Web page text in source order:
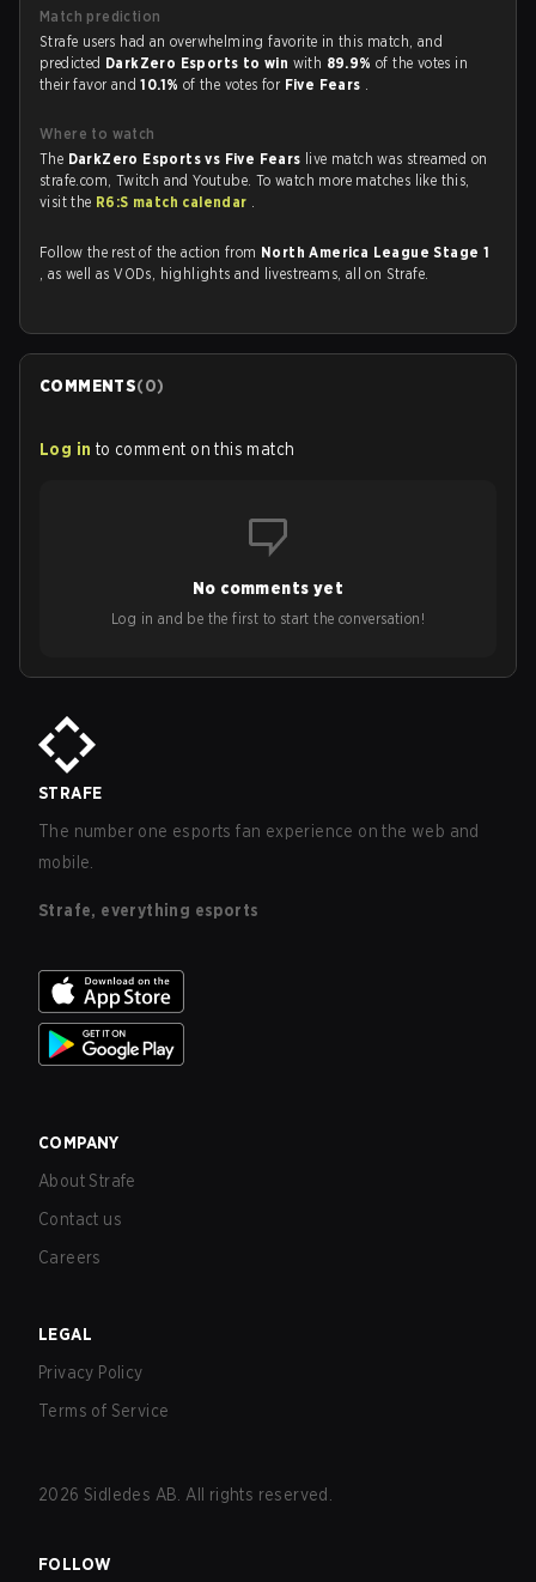
Match prediction
Strafe users had an overwhelming favorite in this match, and
predicted DarkZero Esports to win with 89.9%of the votes in
their favor and10.1% of the votes for Five Fears .
Where to watch
The DarkZero Esports vs Five Fears live match was streamed on
strafe.com, Twitch and Youtube. To watch more matches like this,
visit the R6:S match calendar .
Follow the rest of the action from North America League Stage 1
, as well as VODs, highlights and livestreams, all on Strafe.
COMMENTS(0)
Log in to comment on this match
No comments yet
Log in and be the first to start the conversation!
STRAFE
The number one esports fan experience on the web and
mobile.
Strafe, everything esports
COMPANY
About Strafe
Contact us
Careers
LEGAL
Privacy Policy
Terms of Service
2026 Sidledes AB. All rights reserved.
FOLLOW